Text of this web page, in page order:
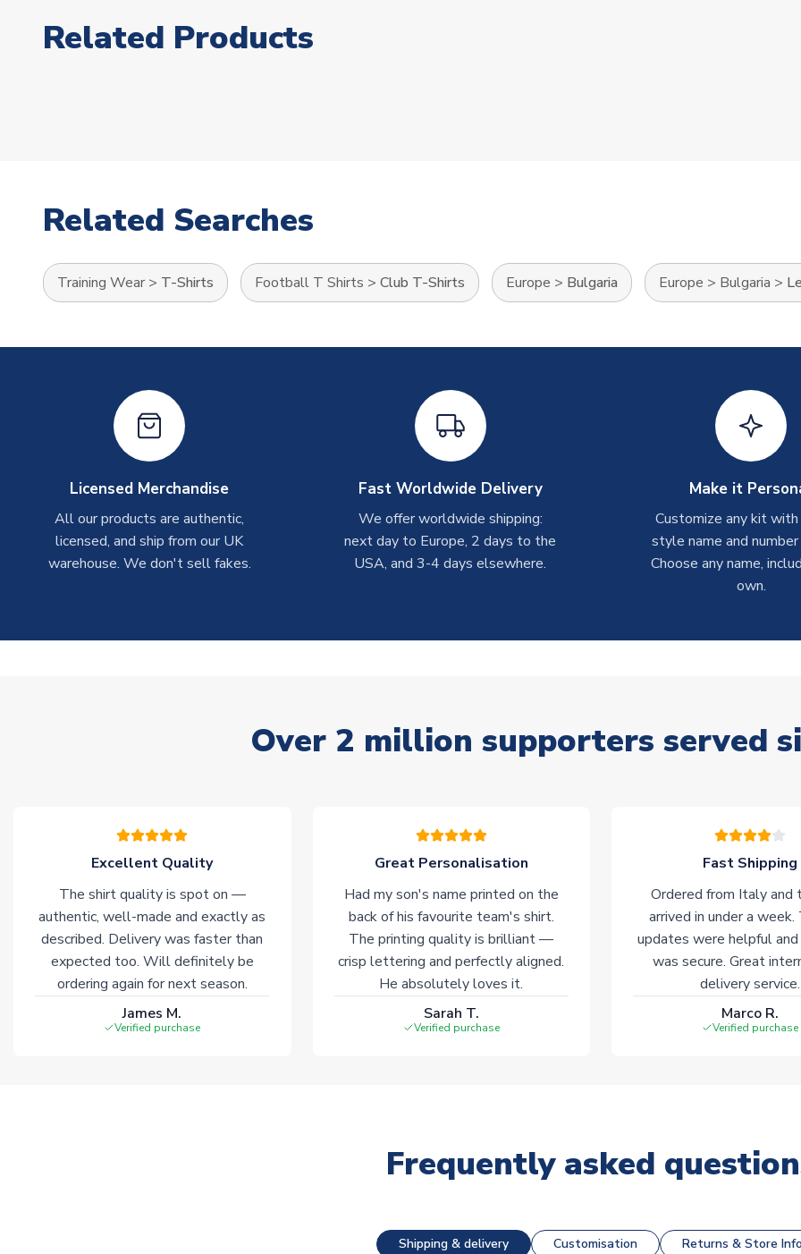
Related Products
Related Searches
Training Wear > T-Shirts Football T Shirts > Club T-Shirts Europe > Bulgaria Europe > Bulgaria >
Licensed Merchandise
All our products are authentic,
licensed, and ship from our UK
warehouse. We don't sell fakes.
Fast Worldwide Delivery
We offer worldwide shipping:
next day to Europe, 2 days to the
USA, and 3-4 days elsewhere.
Make it
Customize any kit
style name and
Choose any name,
own.
Over 2 million supporters served
Excellent Quality
The shirt quality is spot on —
authentic, well-made and exactly as
described. Delivery was faster than
expected too. Will definitely be
ordering again for next season.
James M.
Verified purchase
Great Personalisation
Had my son's name printed on the
back of his favourite team's shirt.
The printing quality is brilliant —
crisp lettering and perfectly aligned.
He absolutely loves it.
Sarah T.
Verified purchase
Fast Shipping
Ordered from Italy and
arrived in under a week.
updates were helpful and
was secure. Great
delivery service.
Marco R.
Verified purchase
Frequently asked
Shipping & delivery Customisation Returns & Store Info